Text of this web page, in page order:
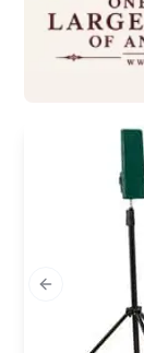
Previous slide